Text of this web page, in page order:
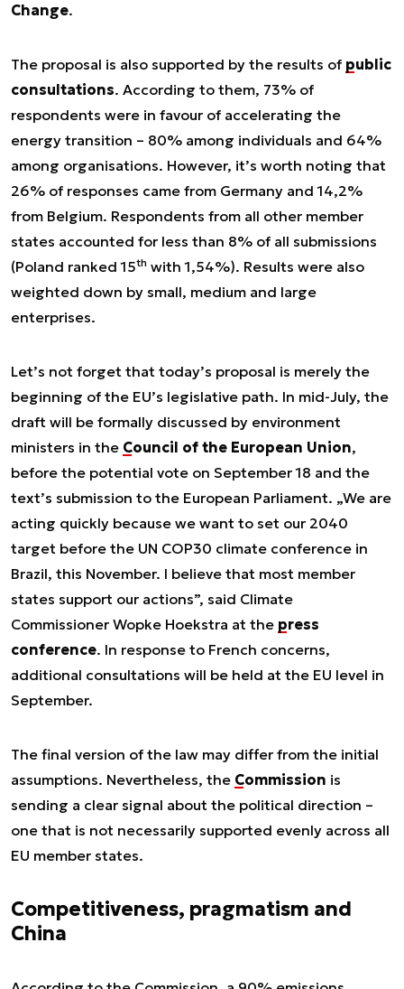
Change.
The proposal is also supported by the results of public
consultations. According to them, 73% of
respondents were in favour of accelerating the
energy transition – 80% among individuals and 64%
among organisations. However, it’s worth noting that
26% of responses came from Germany and 14,2%
from Belgium. Respondents from all other member
states accounted for less than 8% of all submissions
(Poland ranked 15th with 1,54%). Results were also
weighted down by small, medium and large
enterprises.
Let’s not forget that today’s proposal is merely the
beginning of the EU’s legislative path. In mid-July, the
draft will be formally discussed by environment
ministers in the Council of the European Union,
before the potential vote on September 18 and the
text’s submission to the European Parliament. „We are
acting quickly because we want to set our 2040
target before the UN COP30 climate conference in
Brazil, this November. I believe that most member
states support our actions”, said Climate
Commissioner Wopke Hoekstra at the press
conference. In response to French concerns,
additional consultations will be held at the EU level in
September.
The final version of the law may differ from the initial
assumptions. Nevertheless, the Commission is
sending a clear signal about the political direction –
one that is not necessarily supported evenly across all
EU member states.
Competitiveness, pragmatism and
China